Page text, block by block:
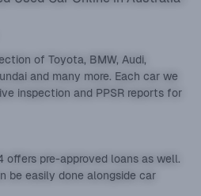
of Toyota, BMW, Audi,
and many more. Each car we
inspection and PPSR reports for
offers pre-approved loans as well.
be easily done alongside car